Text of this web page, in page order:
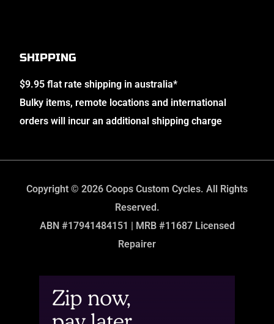
SHIPPING
$9.95 flat rate shipping in australia*
Bulky items, remote locations and international
orders will incur an additional shipping charge
Copyright © 2026 Coops Custom Cycles. All Rights
Reserved.
ABN #17941484151 | MRB #11687 Licensed
Repairer